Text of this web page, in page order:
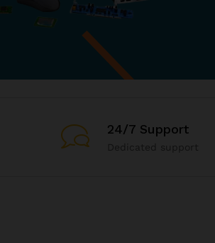
24/7 Support